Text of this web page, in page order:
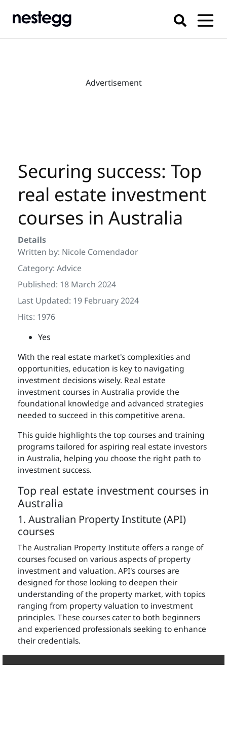
Securing success: Top
real estate investment
courses in Australia
Details
Written by: Nicole Comendador
Category: Advice
Published: 18 March 2024
Last Updated: 19 February 2024
Hits: 1976
Yes
With the real estate market's complexities and
opportunities, education is key to navigating
investment decisions wisely. Real estate
investment courses in Australia provide the
foundational knowledge and advanced strategies
needed to succeed in this competitive arena.
This guide highlights the top courses and training
programs tailored for aspiring real estate investors
in Australia, helping you choose the right path to
investment success.
Top real estate investment courses in
Australia
1. Australian Property Institute (API)
courses
The Australian Property Institute offers a range of
courses focused on various aspects of property
investment and valuation. API's courses are
designed for those looking to deepen their
understanding of the property market, with topics
ranging from property valuation to investment
principles. These courses cater to both beginners
and experienced professionals seeking to enhance
their credentials.